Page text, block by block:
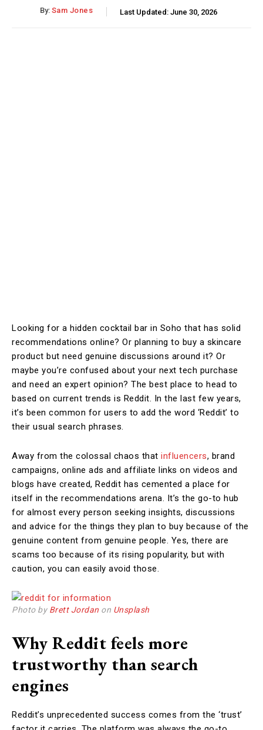
By: Sam Jones Last Updated: June 30, 2026
Looking for a hidden cocktail bar in Soho that has solid
recommendations online? Or planning to buy a skincare
product but need genuine discussions around it? Or
maybe you’re confused about your next tech purchase
and need an expert opinion? The best place to head to
based on current trends is Reddit. In the last few years,
it’s been common for users to add the word ‘Reddit’ to
their usual search phrases.
Away from the colossal chaos that influencers, brand
campaigns, online ads and affiliate links on videos and
blogs have created, Reddit has cemented a place for
itself in the recommendations arena. It’s the go-to hub
for almost every person seeking insights, discussions
and advice for the things they plan to buy because of the
genuine content from genuine people. Yes, there are
scams too because of its rising popularity, but with
caution, you can easily avoid those.
Photo by Brett Jordan on Unsplash
Why Reddit feels more
trustworthy than search
engines
Reddit’s unprecedented success comes from the ‘trust’